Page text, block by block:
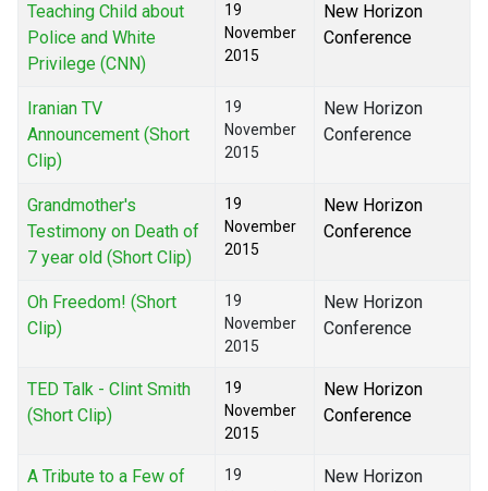
Teaching Child about
Police and White
Privilege (CNN)
19
November
2015
New Horizon
Conference
Iranian TV
Announcement (Short
Clip)
19
November
2015
New Horizon
Conference
Grandmother's
Testimony on Death of
7 year old (Short Clip)
19
November
2015
New Horizon
Conference
Oh Freedom! (Short
Clip)
19
November
2015
New Horizon
Conference
TED Talk - Clint Smith
(Short Clip)
19
November
2015
New Horizon
Conference
A Tribute to a Few of
19
New Horizon